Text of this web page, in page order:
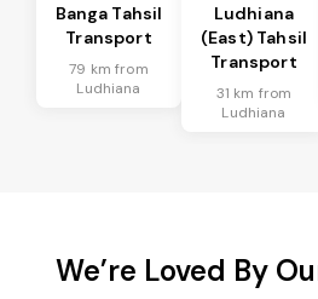
Banga Tahsil
Transport
79 km from
Ludhiana
Ludhiana
(East) Tahsil
Transport
31 km from
Ludhiana
We’re Loved By